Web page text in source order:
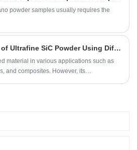
bringing about improvements to
powder samples usually requires the
Surface Modification of Ultrafine SiC Powder Using Different Methods
material in various applications such as
and composites. However, its
powder. This article discusses two
and AC1830 surfactant modification.